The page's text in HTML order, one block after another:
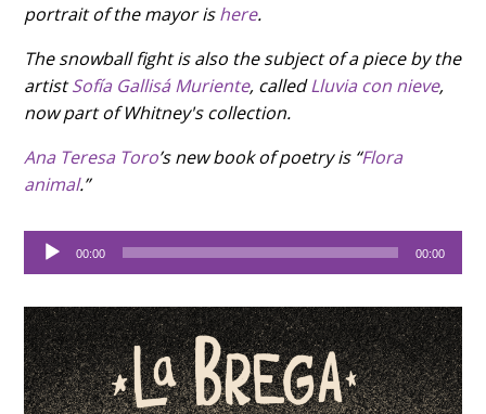
portrait of the mayor ishere.
The snowball fight is also the subject of a piece by the
artistSofía Gallisá Muriente, calledLluvia con nieve,
now part of Whitney's collection.
Ana Teresa Toro’s new book of poetry is “Flora
animal.”
Audio
Player
00:00 00:00